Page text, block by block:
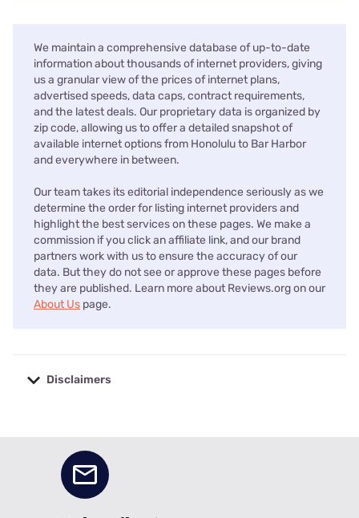
We maintain a comprehensive database of up-to-date
information about thousands of internet providers, giving
us a granular view of the prices of internet plans,
advertised speeds, data caps, contract requirements,
and the latest deals. Our proprietary data is organized by
zip code, allowing us to offer a detailed snapshot of
available internet options from Honolulu to Bar Harbor
and everywhere in between.
Our team takes its editorial independence seriously as we
determine the order for listing internet providers and
highlight the best services on these pages. We make a
commission if you click an affiliate link, and our brand
partners work with us to ensure the accuracy of our
data. But they do not see or approve these pages before
they are published. Learn more about Reviews.org on our
About Us page.
Disclaimers